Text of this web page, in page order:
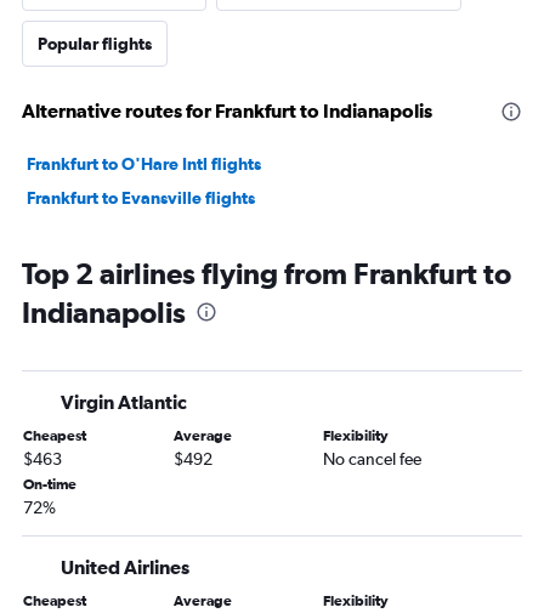
Popular flights
Alternative routes for Frankfurt to Indianapolis
Frankfurt to O'Hare Intl flights
Frankfurt to Evansville flights
Top 2 airlines flying from Frankfurt to
Indianapolis
Virgin Atlantic
Cheapest
$463
Average
$492
Flexibility
No cancel fee
On-time
72%
United Airlines
Cheapest Average Flexibility